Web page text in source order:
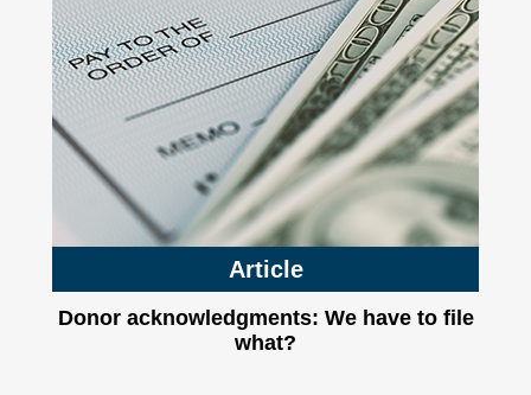
Article
Donor acknowledgments: We have to file
what?